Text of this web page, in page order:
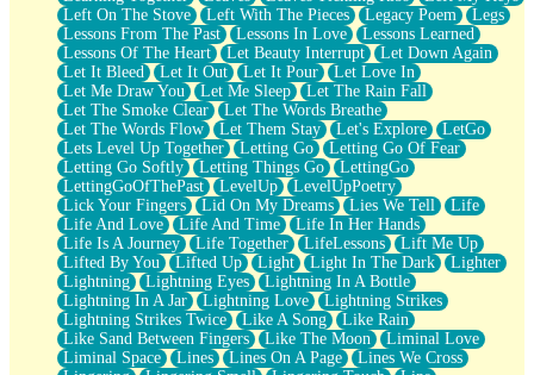
Left On The Stove
Left With The Pieces Legacy Poem
Legs
Lessons From The Past
Lessons In Love
Lessons Learned
Lessons Of The Heart
Let Beauty Interrupt
Let Down Again
Let It Bleed
Let It Out Let It Pour
Let Love In
Let Me Draw You
Let Me Sleep
Let The Rain Fall
Let The Smoke Clear
Let The Words Breathe
Let The Words Flow
Let Them Stay Let's Explore
LetGo
Lets Level Up Together
Letting Go
Letting Go Of Fear
Letting Go Softly
Letting Things Go
LettingGo
LettingGoOfThePast
LevelUp
LevelUpPoetry
Lick Your Fingers
Lid On My Dreams Lies We Tell
Life
Life And Love
Life And Time
Life In Her Hands
Life Is A Journey
Life Together LifeLessons
Lift Me Up
Lifted By You
Lifted Up Light Light In The Dark
Lighter
Lightning
Lightning Eyes
Lightning In A Bottle
Lightning In A Jar
Lightning Love
Lightning Strikes
Lightning Strikes Twice
Like A Song
Like Rain
Like Sand Between Fingers
Like The Moon
Liminal Love
Liminal Space
Lines Lines On A Page
Lines We Cross